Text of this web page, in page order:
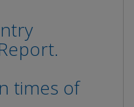
times of